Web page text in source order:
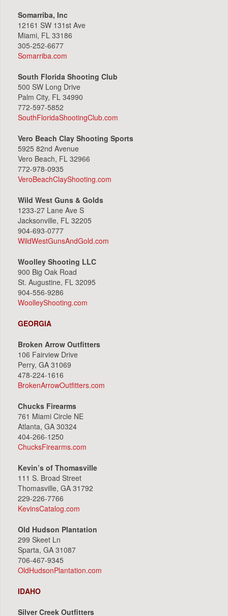
Somarriba, Inc
12161 SW 131st Ave
Miami, FL 33186
305-252-6677
Somarriba.com
South Florida Shooting Club
500 SW Long Drive
Palm City, FL 34990
772-597-5852
SouthFloridaShootingClub.com
Vero Beach Clay Shooting Sports
5925 82nd Avenue
Vero Beach, FL 32966
772-978-0935
VeroBeachClayShooting.com
Wild West Guns & Golds
1233-27 Lane Ave S
Jacksonville, FL 32205
904-693-0777
WildWestGunsAndGold.com
Woolley Shooting LLC
900 Big Oak Road
St. Augustine, FL 32095
904-556-9286
WoolleyShooting.com
GEORGIA
Broken Arrow Outfitters
106 Fairview Drive
Perry, GA 31069
478-224-1616
BrokenArrowOutfitters.com
Chucks Firearms
761 Miami Circle NE
Atlanta, GA 30324
404-266-1250
ChucksFirearms.com
Kevin’s of Thomasville
111 S. Broad Street
Thomasville, GA 31792
229-226-7766
KevinsCatalog.com
Old Hudson Plantation
299 Skeet Ln
Sparta, GA 31087
706-467-9345
OldHudsonPlantation.com
IDAHO
Silver Creek Outfitters